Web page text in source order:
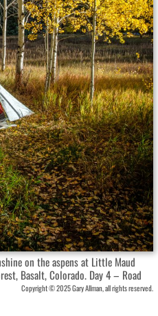
on the aspens at Little Maud
Basalt, Colorado. Day 4 – Road
Copyright © 2025 Gary Allman, all rights reserved.